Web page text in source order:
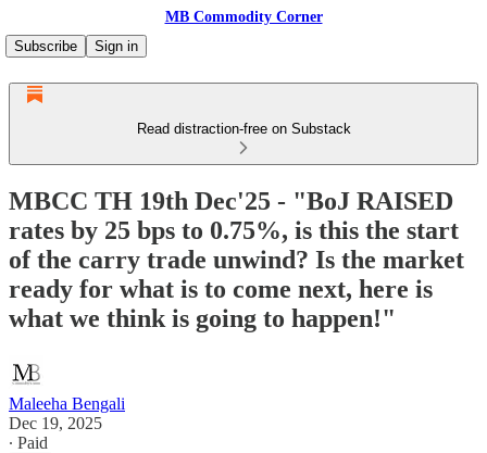
MB Commodity Corner
Subscribe
Sign in
Read distraction-free on Substack
MBCC TH 19th Dec'25 - "BoJ RAISED
rates by 25 bps to 0.75%, is this the start
of the carry trade unwind? Is the market
ready for what is to come next, here is
what we think is going to happen!"
Maleeha Bengali
Dec 19, 2025
∙ Paid